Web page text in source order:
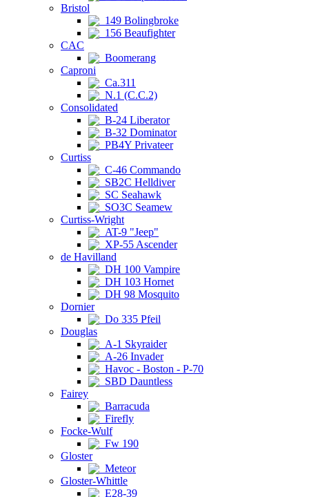
Bristol
149 Bolingbroke
156 Beaufighter
CAC
Boomerang
Caproni
Ca.311
N.1 (C.C.2)
Consolidated
B-24 Liberator
B-32 Dominator
PB4Y Privateer
Curtiss
C-46 Commando
SB2C Helldiver
SC Seahawk
SO3C Seamew
Curtiss-Wright
AT-9 "Jeep"
XP-55 Ascender
de Havilland
DH 100 Vampire
DH 103 Hornet
DH 98 Mosquito
Dornier
Do 335 Pfeil
Douglas
A-1 Skyraider
A-26 Invader
Havoc - Boston - P-70
SBD Dauntless
Fairey
Barracuda
Firefly
Focke-Wulf
Fw 190
Gloster
Meteor
Gloster-Whittle
E28-39